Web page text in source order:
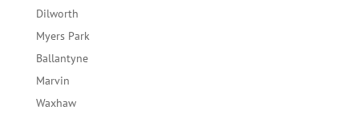
Dilworth
Myers Park
Ballantyne
Marvin
Waxhaw